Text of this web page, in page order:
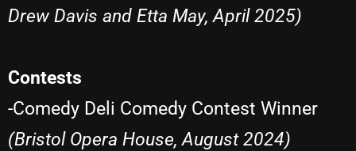
Drew Davis and Etta May, April 2025)
Contests
-Comedy Deli Comedy Contest Winner
(Bristol Opera House, August 2024)